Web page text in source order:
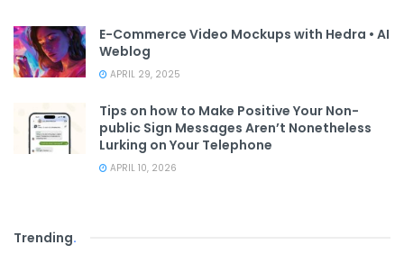
E-Commerce Video Mockups with Hedra • AI
Weblog
APRIL 29, 2025
Tips on how to Make Positive Your Non-
public Sign Messages Aren’t Nonetheless
Lurking on Your Telephone
APRIL 10, 2026
Trending.